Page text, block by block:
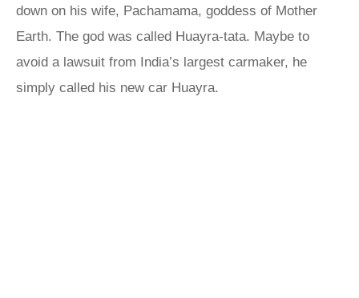
down on his wife, Pachamama, goddess of Mother
Earth. The god was called Huayra-tata. Maybe to
avoid a lawsuit from India’s largest carmaker, he
simply called his new car Huayra.